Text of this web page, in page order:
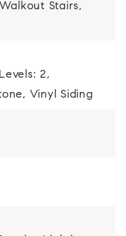
Walkout Stairs,
Levels: 2,
Vinyl Siding